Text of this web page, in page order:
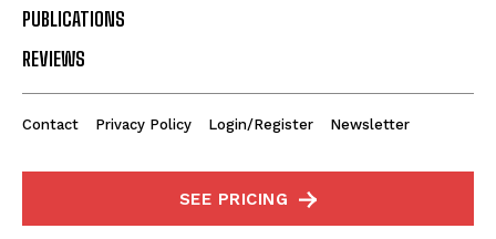
PUBLICATIONS
REVIEWS
Contact Privacy Policy Login/Register Newsletter
SEE PRICING